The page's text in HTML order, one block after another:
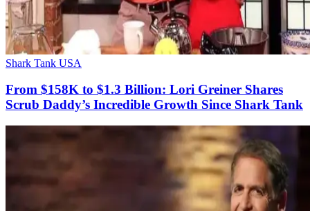
Shark Tank USA
From $158K to $1.3 Billion: Lori Greiner Shares
Scrub Daddy’s Incredible Growth Since Shark Tank